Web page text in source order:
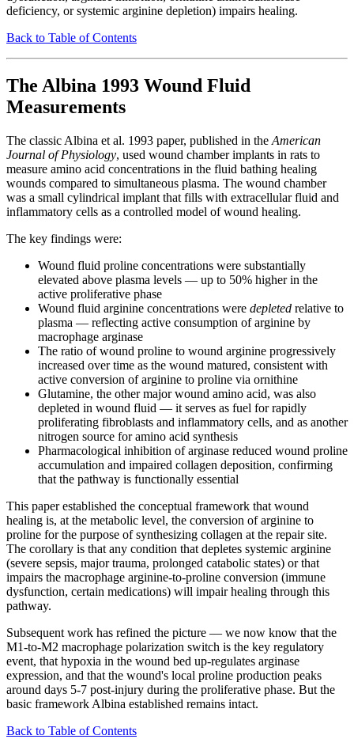
deficiency, or systemic arginine depletion) impairs healing.
Back to Table of Contents
The Albina 1993 Wound Fluid
Measurements
The classic Albina et al. 1993 paper, published in the American
Journal of Physiology, used wound chamber implants in rats to
measure amino acid concentrations in the fluid bathing healing
wounds compared to simultaneous plasma. The wound chamber
was a small cylindrical implant that fills with extracellular fluid and
inflammatory cells as a controlled model of wound healing.
The key findings were:
Wound fluid proline concentrations were substantially
elevated above plasma levels — up to 50% higher in the
active proliferative phase
Wound fluid arginine concentrations were depleted relative to
plasma — reflecting active consumption of arginine by
macrophage arginase
The ratio of wound proline to wound arginine progressively
increased over time as the wound matured, consistent with
active conversion of arginine to proline via ornithine
Glutamine, the other major wound amino acid, was also
depleted in wound fluid — it serves as fuel for rapidly
proliferating fibroblasts and inflammatory cells, and as another
nitrogen source for amino acid synthesis
Pharmacological inhibition of arginase reduced wound proline
accumulation and impaired collagen deposition, confirming
that the pathway is functionally essential
This paper established the conceptual framework that wound
healing is, at the metabolic level, the conversion of arginine to
proline for the purpose of synthesizing collagen at the repair site.
The corollary is that any condition that depletes systemic arginine
(severe sepsis, major trauma, prolonged catabolic states) or that
impairs the macrophage arginine-to-proline conversion (immune
dysfunction, certain medications) will impair healing through this
pathway.
Subsequent work has refined the picture — we now know that the
M1-to-M2 macrophage polarization switch is the key regulatory
event, that hypoxia in the wound bed up-regulates arginase
expression, and that the wound's local proline production peaks
around days 5-7 post-injury during the proliferative phase. But the
basic framework Albina established remains intact.
Back to Table of Contents